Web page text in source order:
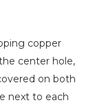
copper
center hole,
on both
next to each